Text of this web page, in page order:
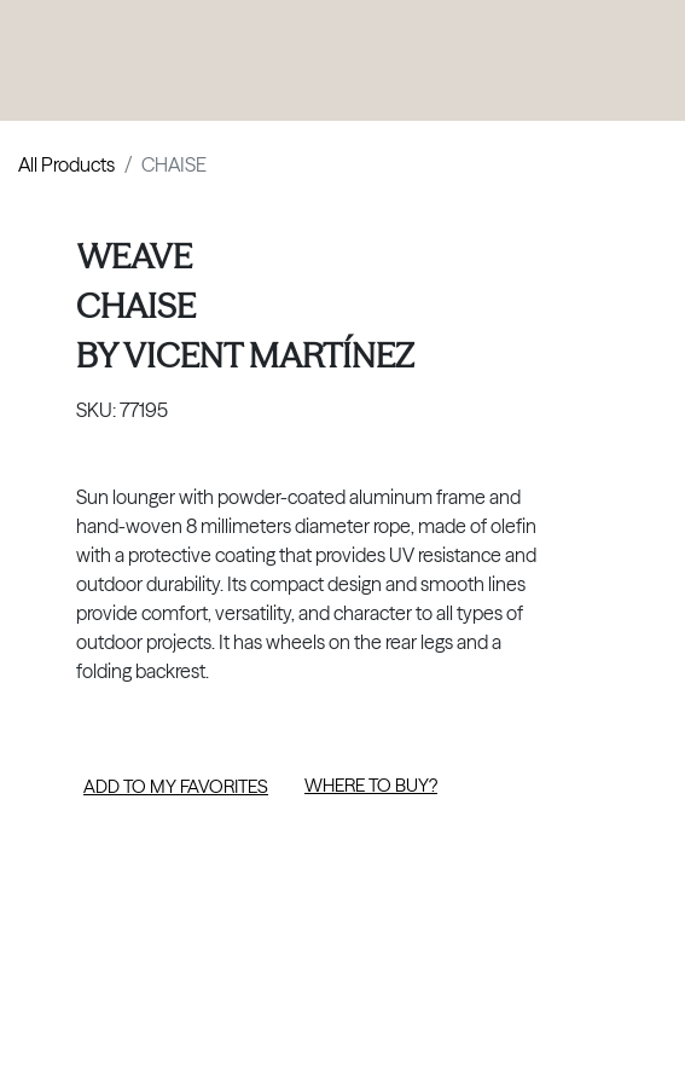
All Products CHAISE
WEAVE
CHAISE
BYVICENT MARTÍNEZ
SKU:77195
Sun lounger with powder-coated aluminum frame and
hand-woven 8 millimeters diameter rope, made of olefin
with a protective coating that provides UV resistance and
outdoor durability. Its compact design and smooth lines
provide comfort, versatility, and character to all types of
outdoor projects. It has wheels on the rear legs and a
folding backrest.
ADD TO MY FAVORITES WHERE TO BUY?